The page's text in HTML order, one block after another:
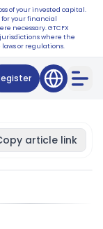
of your invested capital.
your financial
necessary. GTCFX
where the
or regulations.
article link